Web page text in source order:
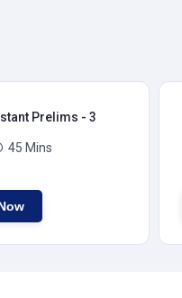
Prelims - 3
45 Mins